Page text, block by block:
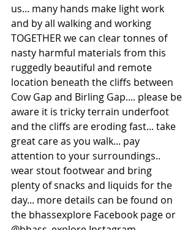
us... many hands make light work
and by all walking and working
TOGETHER we can clear tonnes of
nasty harmful materials from this
ruggedly beautiful and remote
location beneath the cliffs between
Cow Gap and Birling Gap.... please be
aware it is tricky terrain underfoot
and the cliffs are eroding fast... take
great care as you walk... pay
attention to your surroundings..
wear stout footwear and bring
plenty of snacks and liquids for the
day... more details can be found on
the bhassexplore Facebook page or